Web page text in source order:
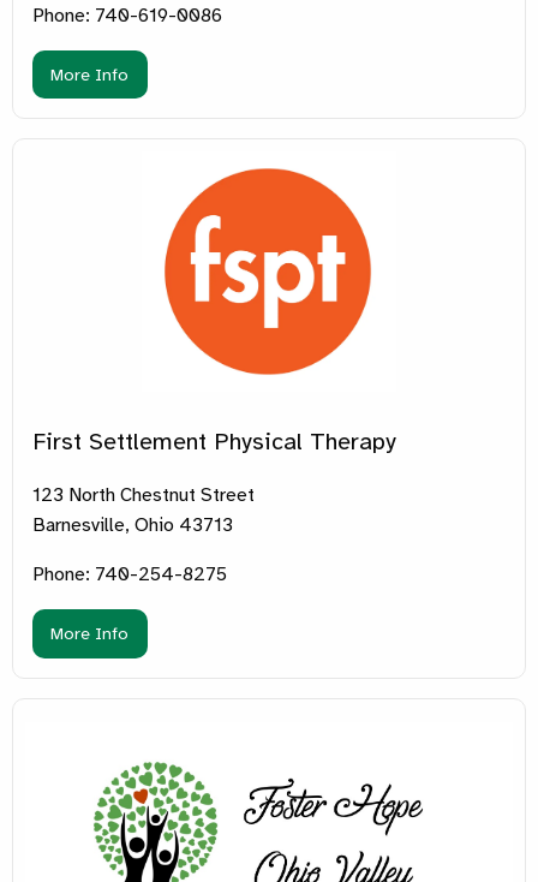
Phone: 740-619-0086
More Info
First Settlement Physical Therapy
123 North Chestnut Street
Barnesville, Ohio 43713
Phone: 740-254-8275
More Info